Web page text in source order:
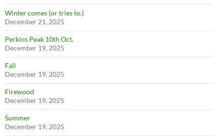
Winter comes (or tries to.)
December 21, 2025
Perkins Peak 10th Oct.
December 19, 2025
Fall
December 19, 2025
Firewood
December 19, 2025
Summer
December 19, 2025